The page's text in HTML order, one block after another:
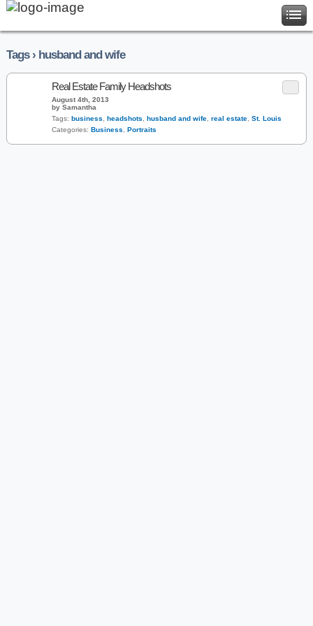
Tags › husband and wife
Real Estate Family Headshots
August 4th, 2013
by Samantha
Tags: business headshots husband and wife real estate St. Louis
Categories: Business Portraits